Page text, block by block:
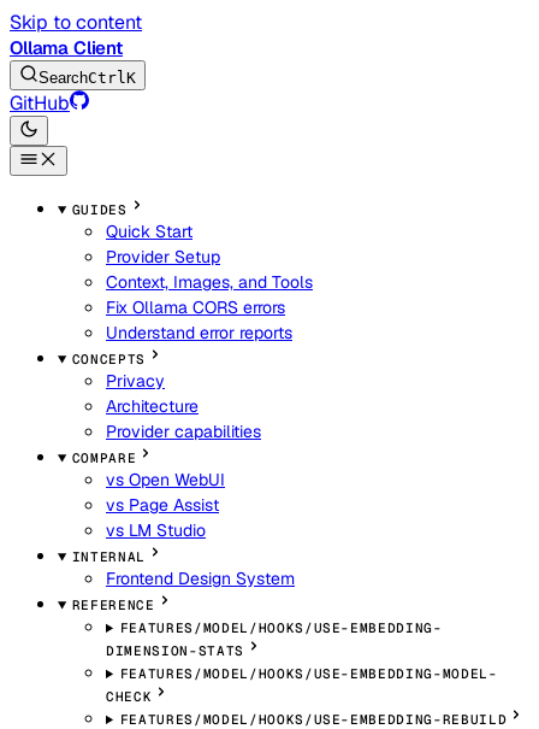
Skip to content
Ollama Client
SearchCtrlK
GitHub
GUIDES
Quick Start
Provider Setup
Context, Images, and Tools
Fix Ollama CORS errors
Understand error reports
CONCEPTS
Privacy
Architecture
Provider capabilities
COMPARE
vs Open WebUI
vs Page Assist
vs LM Studio
INTERNAL
Frontend Design System
REFERENCE
FEATURES/MODEL/HOOKS/USE-EMBEDDING-
DIMENSION-STATS
FEATURES/MODEL/HOOKS/USE-EMBEDDING-MODEL-
CHECK
FEATURES/MODEL/HOOKS/USE-EMBEDDING-REBUILD